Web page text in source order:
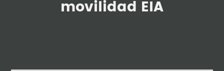
movilidad EIA